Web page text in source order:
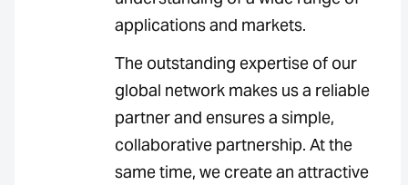
applications and markets.
The outstanding expertise of our
global network makes us a reliable
partner and ensures a simple,
collaborative partnership. At the
same time, we create an attractive